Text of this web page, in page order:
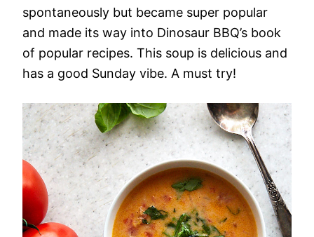
spontaneously but became super popular
and made its way into Dinosaur BBQ’s book
of popular recipes. This soup is delicious and
has a good Sunday vibe. A must try!